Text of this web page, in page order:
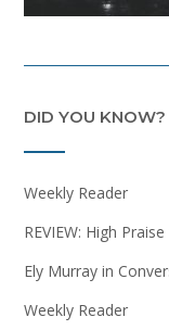
DID YOU KNOW?
Weekly Reader
REVIEW: High
Ely Murray in
Weekly Reader